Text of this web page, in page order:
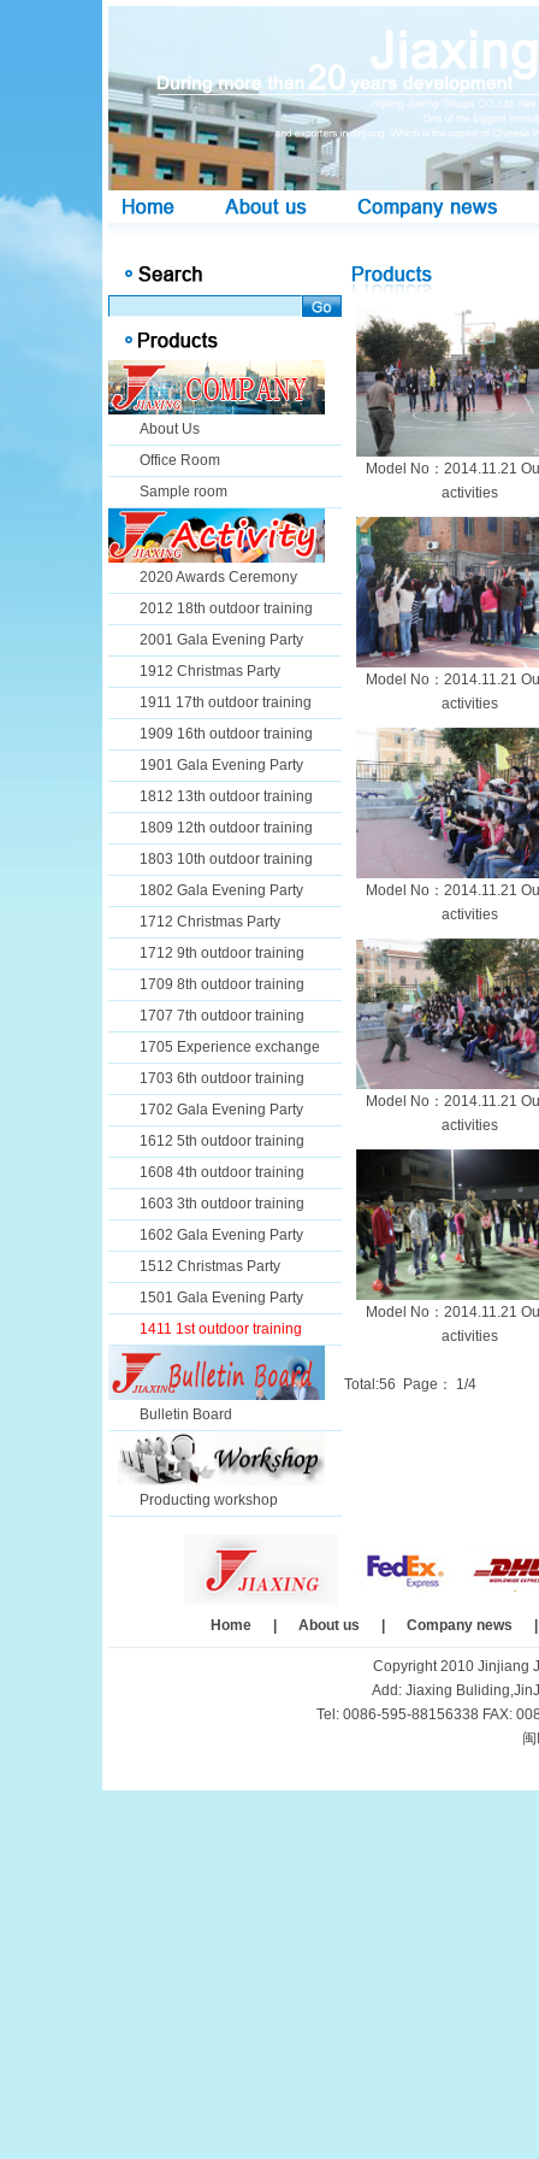
About Us
Office Room
Sample room
2020 Awards Ceremony
2012 18th outdoor training
2001 Gala Evening Party
1912 Christmas Party
1911 17th outdoor training
1909 16th outdoor training
1901 Gala Evening Party
1812 13th outdoor training
1809 12th outdoor training
1803 10th outdoor training
1802 Gala Evening Party
1712 Christmas Party
1712 9th outdoor training
1709 8th outdoor training
1707 7th outdoor training
1705 Experience exchange
1703 6th outdoor training
1702 Gala Evening Party
1612 5th outdoor training
1608 4th outdoor training
1603 3th outdoor training
1602 Gala Evening Party
1512 Christmas Party
1501 Gala Evening Party
1411 1st outdoor training
Bulletin Board
Producting workshop
Model No：2014.11.21
activities
Model No：2014.11.21
activities
Model No：2014.11.21
activities
Model No：2014.11.21
activities
Model No：2014.11.21
activities
Total:56 Page： 1/4
Home About us Company news
Copyright 2010 Jinjiang
Add: Jiaxing
Tel: 0086-595-88156338 FAX: